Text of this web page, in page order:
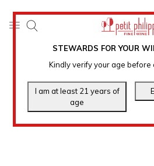
STEWARDS FOR YOUR
Kindly verify your age before